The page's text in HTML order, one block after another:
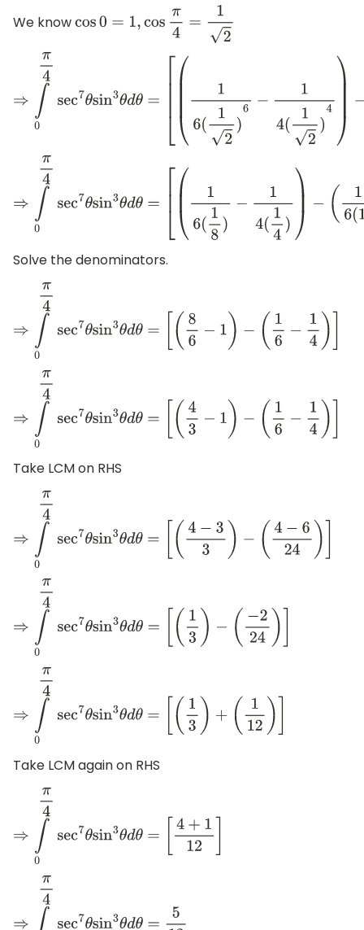
We know cos 0=1,cosπ4 =12
⇒∫0π4sec 7θ θdθ=[(16(12 )6 −14(12)4)− 6(
⇒∫0π4sec7θsin 3 d θ=[(16( 8) −14(14) )− (16 (1 )−14
Solve the denominators.
⇒∫0π4sec7θsin3 θ =[( 86 −1 )− (16 − 14) ]
⇒∫0π4sec7θsin3 θ =[( 43 −1 )− (16 − 14) ]
Take LCM on RHS
⇒∫0π4sec7θsin 3θd = [(4−33) − 4− 6 24)]
∫0π4sec7θsin3 θdθ [ 13) − −2 24)]
⇒∫0π4sec7θsin3θd = (13 )+(112 ]
Take LCM again on RHS
⇒∫ π4sec7θsin3θd θ= 4+112]